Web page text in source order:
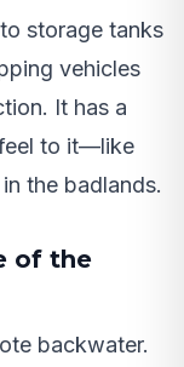
storage tanks
vehicles
It has a
to it—like
the badlands.
of the
backwater.